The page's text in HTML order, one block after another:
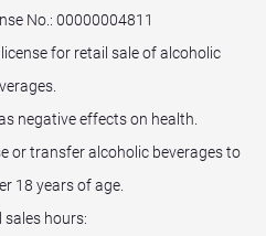
No.: 00000004811
for retail sale of alcoholic
negative effects on health.
or transfer alcoholic beverages to
18 years of age.
sales hours: